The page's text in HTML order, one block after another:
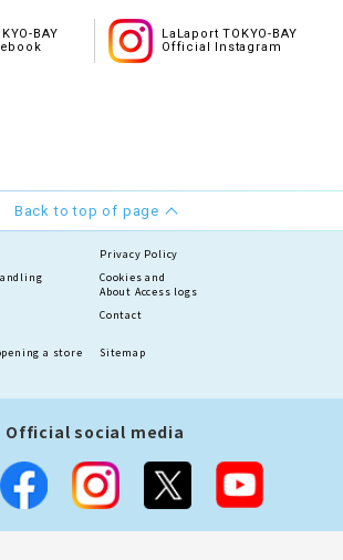
BAY
LaLaport TOKYO-BAY
Official Instagram
Back to top of page
Privacy Policy
Cookies and
About Access logs
Contact
a store
Sitemap
Official social media